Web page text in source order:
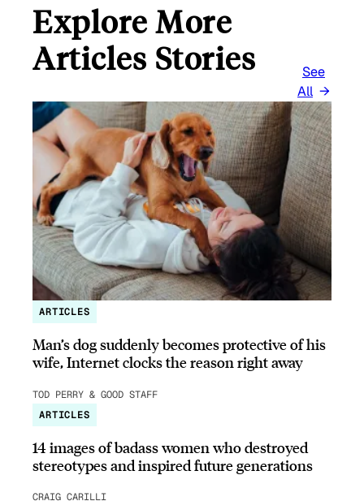
Explore More
Articles Stories
See
All
ARTICLES
Man’s dog suddenly becomes protective of his
wife, Internet clocks the reason right away
TOD PERRY & GOOD STAFF
ARTICLES
14 images of badass women who destroyed
stereotypes and inspired future generations
CRAIG CARILLI